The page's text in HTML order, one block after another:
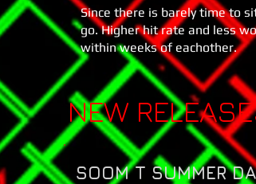
Since there is barely time to
go. Higher hit rate and less
within weeks of eachother.
NEW
SOOM T SUMMER